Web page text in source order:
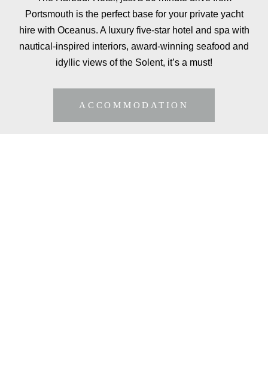
Portsmouth is the perfect base for your private yacht
hire with Oceanus. A luxury five-star hotel and spa with
nautical-inspired interiors, award-winning seafood and
idyllic views of the Solent, it’s a must!
ACCOMMODATION